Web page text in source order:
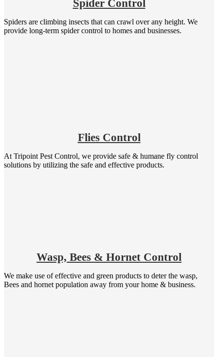
Spider Control
Spiders are climbing insects that can crawl over any height. We
provide long-term spider control to homes and businesses.
Flies Control
At Tripoint Pest Control, we provide safe & humane fly control
solutions by utilizing the safe and effective products.
Wasp, Bees & Hornet Control
We make use of effective and green products to deter the wasp,
Bees and hornet population away from your home & business.